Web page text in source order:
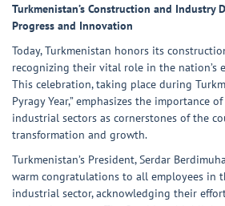
Turkmenistan’s Construction and Industry
Progress and Innovation
Today, Turkmenistan honors its
recognizing their vital role in the nation’s
This celebration, taking place during
Pyragy Year,” emphasizes the importance
industrial sectors as cornerstones of the
transformation and growth.
Turkmenistan’s President, Serdar
warm congratulations to all employees in
industrial sector, acknowledging their